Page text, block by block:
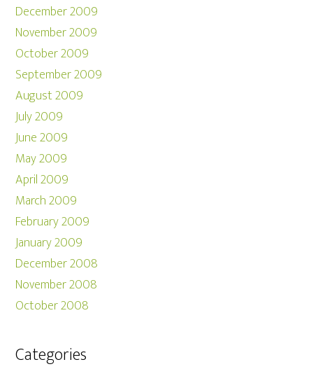
December 2009
November 2009
October 2009
September 2009
August 2009
July 2009
June 2009
May 2009
April 2009
March 2009
February 2009
January 2009
December 2008
November 2008
October 2008
Categories